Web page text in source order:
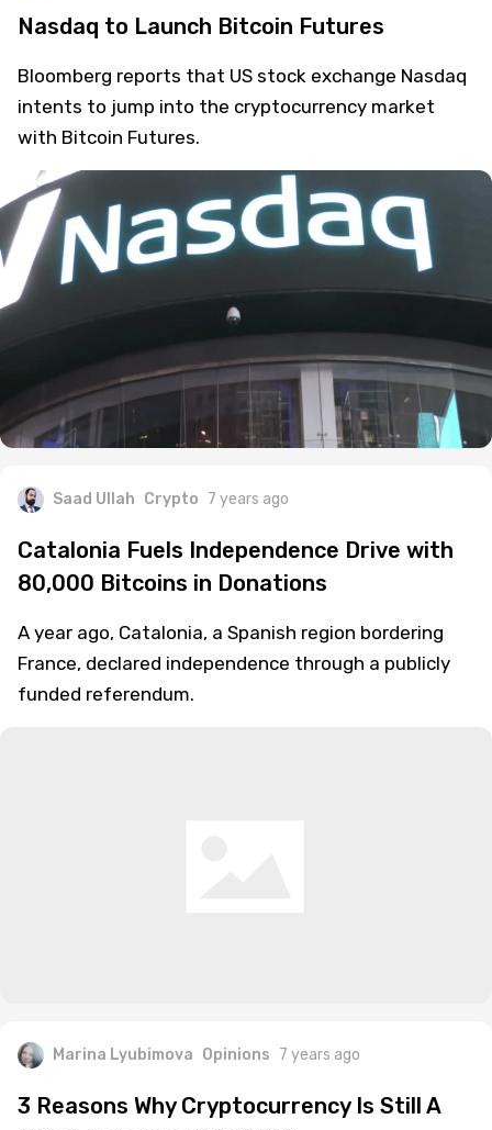
Nasdaq to Launch Bitcoin Futures
Bloomberg reports that US stock exchange Nasdaq
intents to jump into the cryptocurrency market
with Bitcoin Futures.
Saad Ullah Crypto 7 years ago
Catalonia Fuels Independence Drive with
80,000 Bitcoins in Donations
A year ago, Catalonia, a Spanish region bordering
France, declared independence through a publicly
funded referendum.